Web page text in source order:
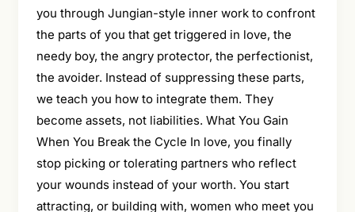
you through Jungian-style inner work to confront
the parts of you that get triggered in love, the
needy boy, the angry protector, the perfectionist,
the avoider. Instead of suppressing these parts,
we teach you how to integrate them. They
become assets, not liabilities. What You Gain
When You Break the Cycle In love, you finally
stop picking or tolerating partners who reflect
your wounds instead of your worth. You start
attracting, or building with, women who meet you